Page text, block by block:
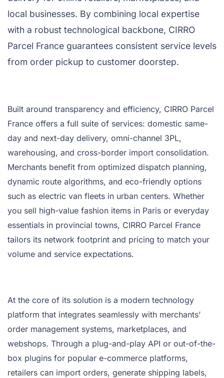
local businesses. By combining local expertise
with a robust technological backbone, CIRRO
Parcel France guarantees consistent service levels
from order pickup to customer doorstep.
Built around transparency and efficiency, CIRRO Parcel
France offers a full suite of services: domestic same-
day and next-day delivery, omni-channel 3PL,
warehousing, and cross-border import consolidation.
Merchants benefit from optimized dispatch planning,
dynamic route algorithms, and eco-friendly options
such as electric van fleets in urban centers. Whether
you sell high-value fashion items in Paris or everyday
essentials in provincial towns, CIRRO Parcel France
tailors its network footprint and pricing to match your
volume and service expectations.
At the core of its solution is a modern technology
platform that integrates seamlessly with merchants’
order management systems, marketplaces, and
webshops. Through a plug-and-play API or out-of-the-
box plugins for popular e-commerce platforms,
retailers can import orders, generate shipping labels,